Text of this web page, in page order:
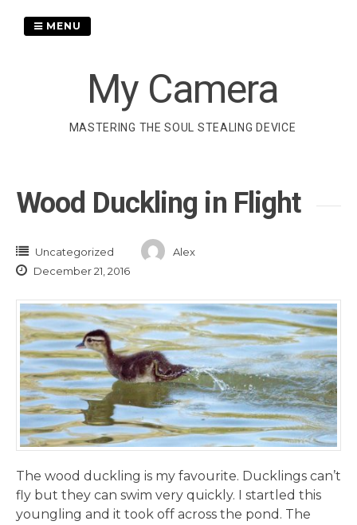
My Camera
MASTERING THE SOUL STEALING DEVICE
MENU
Wood Duckling in Flight
Uncategorized
Alex
December 21, 2016
The wood duckling is my favourite. Ducklings can’t
fly but they can swim very quickly. I startled this
youngling and it took off across the pond. The